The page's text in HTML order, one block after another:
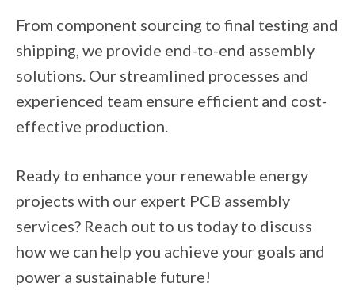
From component sourcing to final testing and
shipping, we provide end-to-end assembly
solutions. Our streamlined processes and
experienced team ensure efficient and cost-
effective production.
Ready to enhance your renewable energy
projects with our expert PCB assembly
services? Reach out to us today to discuss
how we can help you achieve your goals and
power a sustainable future!